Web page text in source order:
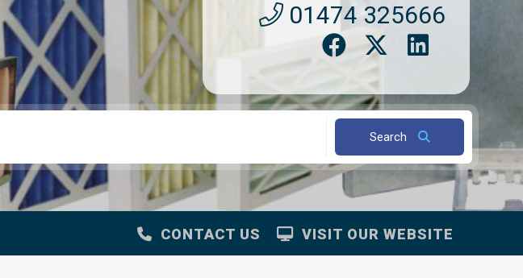
01474 325666
Search
VISIT OUR WEBSITE
CONTACT US